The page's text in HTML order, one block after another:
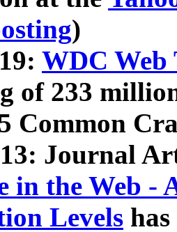
)
WDC Web
of 233
Common
Journal
in the Web -
Levels